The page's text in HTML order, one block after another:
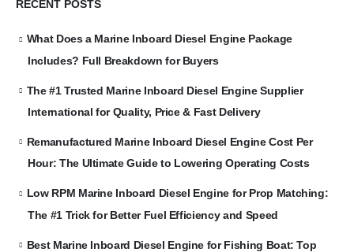
RECENT POSTS
What Does a Marine Inboard Diesel Engine Package
Includes? Full Breakdown for Buyers
The #1 Trusted Marine Inboard Diesel Engine Supplier
International for Quality, Price & Fast Delivery
Remanufactured Marine Inboard Diesel Engine Cost Per
Hour: The Ultimate Guide to Lowering Operating Costs
Low RPM Marine Inboard Diesel Engine for Prop Matching:
The #1 Trick for Better Fuel Efficiency and Speed
Best Marine Inboard Diesel Engine for Fishing Boat: Top